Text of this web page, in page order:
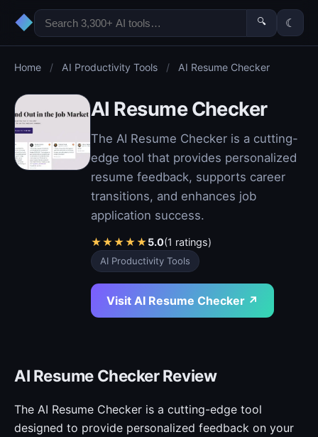
◆ 🔍 ☾
Home / AI Productivity Tools / AI Resume Checker
AI Resume Checker
The AI Resume Checker is a cutting-
edge tool that provides personalized
resume feedback, supports career
transitions, and enhances job
application success.
★★★★★5.0(1 ratings)
AI Productivity Tools
Visit AI Resume Checker ↗
AI Resume Checker Review
The AI Resume Checker is a cutting-edge tool
designed to provide personalized feedback on your